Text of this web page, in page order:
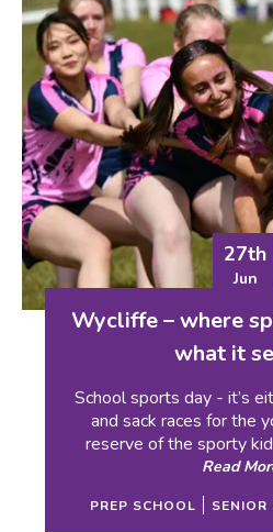
27th
Jun
Wycliffe – where
what it
School sports day - it’s
and sack races for the
reserve of the sporty
Read
PREP SCHOOL SENIOR